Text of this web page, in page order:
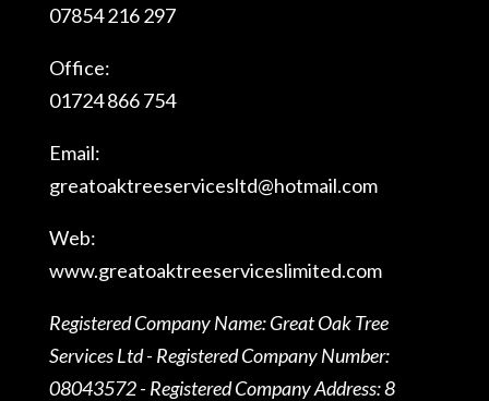
07854 216 297
Office:
01724 866 754
Email:
greatoaktreeservicesltd@hotmail.com
Web:
www.greatoaktreeserviceslimited.com
Registered Company Name: Great Oak Tree
Services Ltd - Registered Company Number:
08043572 - Registered Company Address: 8